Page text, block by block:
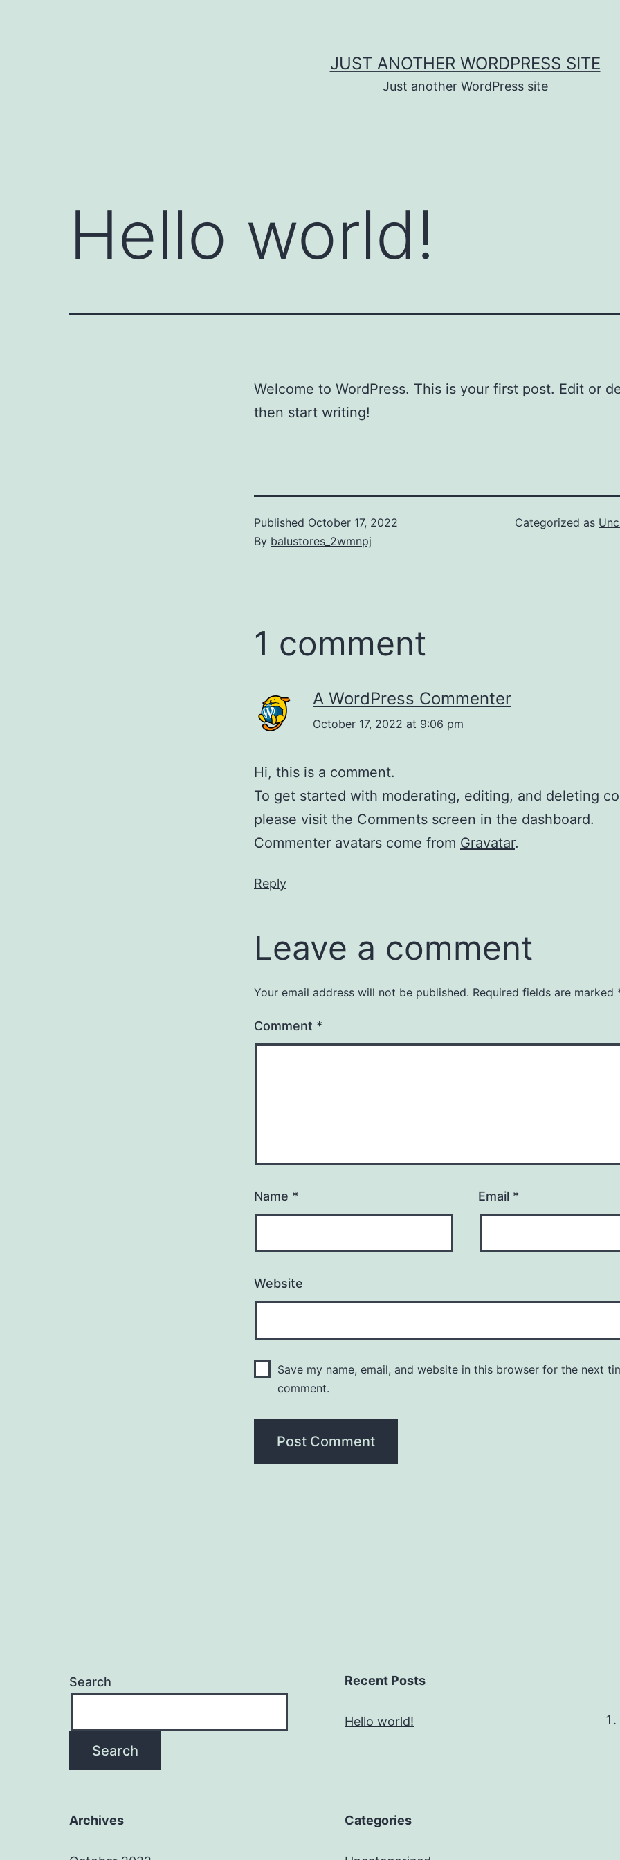
JUST ANOTHER WORDPRESS SITE
Just another WordPress site
Hello world!
Welcome to WordPress. This is your first post. Edit or
then start writing!
Published October 17, 2022
By balustores_2wmnpj
Categorized as
1 comment
A WordPress Commenter
October 17, 2022 at 9:06 pm
Hi, this is a comment.
To get started with moderating, editing, and deleting
please visit the Comments screen in the dashboard.
Commenter avatars come from Gravatar.
Reply
Leave a comment
Your email address will not be published. Required fields are marked
Comment *
Name * Email *
Website
Save my name, email, and website in this browser for the next
comment.
Search
Search
Recent Posts
Hello world!
Archives Categories